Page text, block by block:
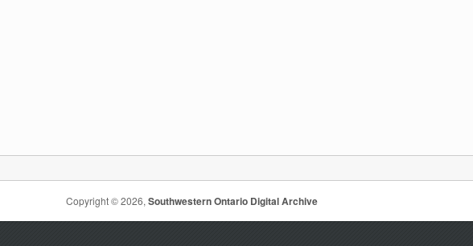
Copyright © 2026,Southwestern Ontario Digital Archive